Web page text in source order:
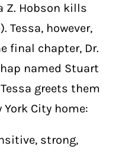
Z. Hobson kills
Tessa, however,
final chapter, Dr.
named Stuart
greets them
City home:
strong,